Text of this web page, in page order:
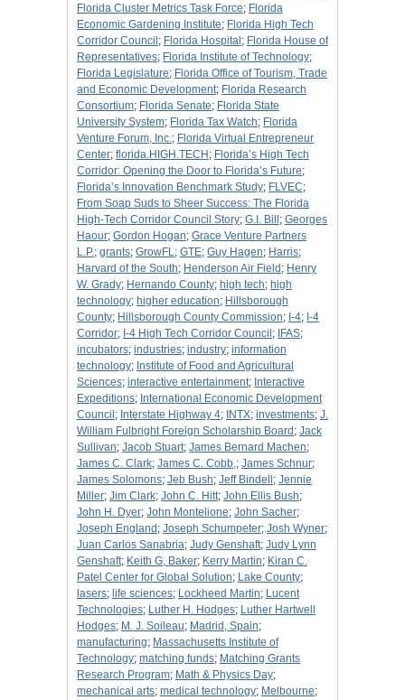
Florida Cluster Metrics Task Force; Florida
Economic Gardening Institute; Florida High Tech
Corridor Council ; Florida Hospital ; Florida House of
Representatives; Florida Institute of Technology;
Florida Legislature; Florida Office of Tourism, Trade
and Economic Development; Florida Research
Consortium; Florida Senate; Florida State
University System; Florida Tax Watch; Florida
Venture Forum, Inc.; Florida Virtual Entrepreneur
Center; florida.HIGH.TECH ; Florida’s High Tech
Corridor: Opening the Door to Florida’s Future;
Florida’s Innovation Benchmark Study; FLVEC;
From Soap Suds to Sheer Success: The Florida
High-Tech Corridor Council Story; G.I. Bill ; Georges
Haour; Gordon Hogan; Grace Venture Partners
L.P.; grants; GrowFL; GTE; Guy Hagen; Harris;
Harvard of the South; Henderson Air Field ; Henry
W. Grady; Hernando County; high tech; high
technology; higher education; Hillsborough
County; Hillsborough County Commission; I-4; I-4
Corridor; I-4 High Tech Corridor Council ; IFAS;
incubators; industries; industry; information
technology; Institute of Food and Agricultural
Sciences; interactive entertainment; Interactive
Expeditions; International Economic Development
Council ; Interstate Highway 4; INTX; investments; J.
William Fulbright Foreign Scholarship Board ; Jack
Sullivan; Jacob Stuart; James Bernard Machen;
James C. Clark; James C. Cobb,; James Schnur;
James Solomons; Jeb Bush; Jeff Bindell ; Jennie
Miller; Jim Clark; John C. Hitt; John Ellis Bush;
John H. Dyer; John Montelione; John Sacher;
Joseph England ; Joseph Schumpeter; Josh Wyner;
Juan Carlos Sanabria; Judy Genshaft; Judy Lynn
Genshaft; Keith G, Baker; Kerry Martin; Kiran C.
Patel Center for Global Solution; Lake County;
lasers; life sciences; Lockheed Martin; Lucent
Technologies; Luther H. Hodges; Luther Hartwell
Hodges; M. J. Soileau; Madrid, Spain;
manufacturing; Massachusetts Institute of
Technology; matching funds; Matching Grants
Research Program; Math & Physics Day;
mechanical arts; medical technology; Melbourne;